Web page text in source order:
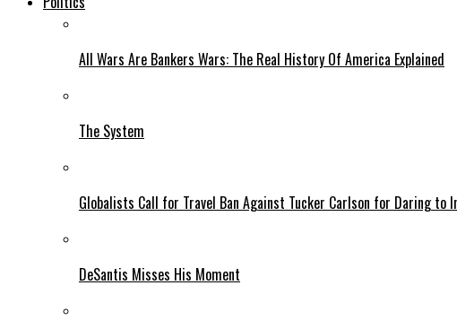
All Wars Are Bankers Wars: The Real History Of America Explained
The System
Globalists Call for Travel Ban Against Tucker Carlson for Daring to
DeSantis Misses His Moment